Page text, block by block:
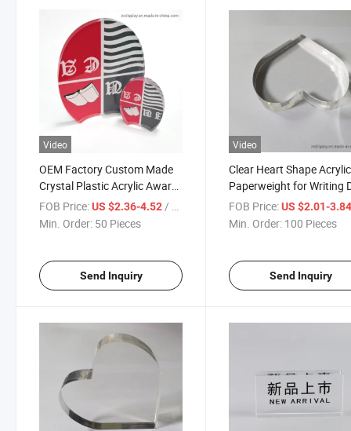
Video
OEM Factory Custom Made
Crystal Plastic Acrylic Award
Trophy Craft
FOB Price:US $2.36-4.52/ Piece
Min. Order: 50 Pieces
Send Inquiry
Video
Clear Heart Shape Acrylic
Paperweight for Writing
FOB Price: US $2.01-
Min. Order: 100 Pieces
Send Inquiry